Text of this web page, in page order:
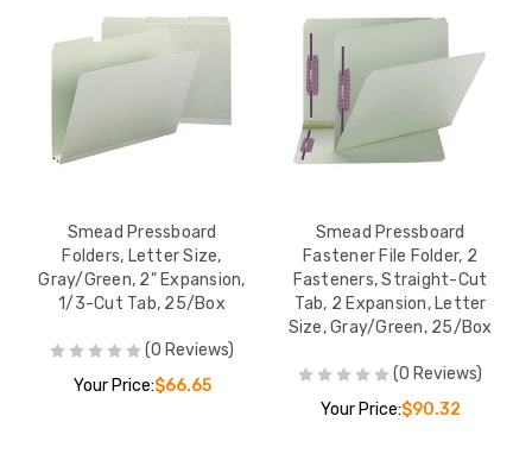
Smead Pressboard
Folders, Letter Size,
Gray/Green, 2" Expansion,
1/3-Cut Tab, 25/Box
(0 Reviews)
Your Price:$66.65
Smead Pressboard
Fastener File Folder, 2
Fasteners, Straight-Cut
Tab, 2 Expansion, Letter
Size, Gray/Green, 25/Box
(0 Reviews)
Your Price:$90.32